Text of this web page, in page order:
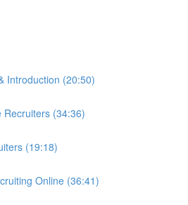
Introduction (20:50)
Recruiters (34:36)
(19:18)
Online (36:41)